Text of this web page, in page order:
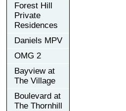
Forest Hill
Private
Residences
Daniels MPV
OMG 2
Bayview at
The Village
Boulevard at
The Thornhill